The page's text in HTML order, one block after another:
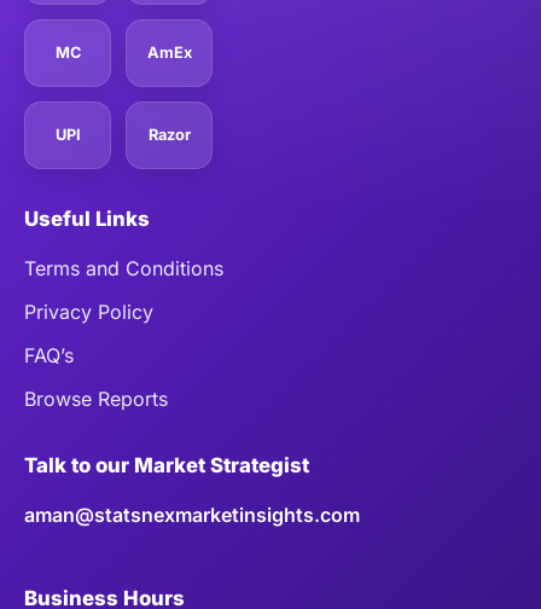
MC AmEx
UPI Razor
Useful Links
Terms and Conditions
Privacy Policy
FAQ’s
Browse Reports
Talk to our Market Strategist
aman@statsnexmarketinsights.com
Business Hours